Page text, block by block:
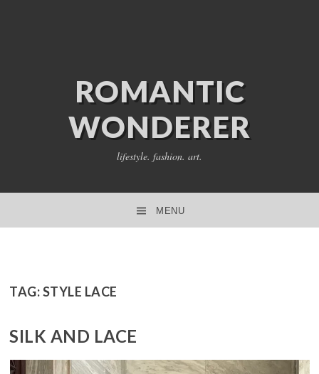
ROMANTIC
WONDERER
lifestyle. fashion. art.
MENU
TAG:STYLE LACE
SILK AND LACE